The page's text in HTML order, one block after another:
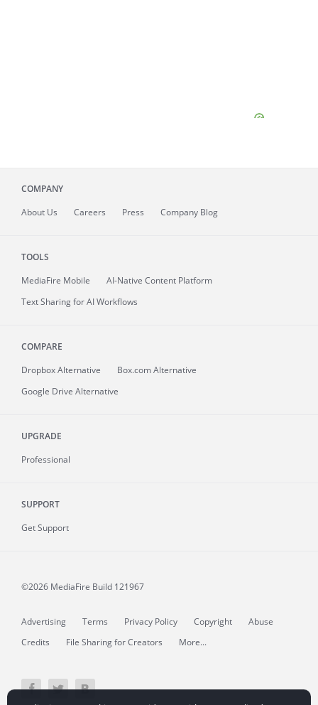
COMPANY
About Us Careers Press Company Blog
TOOLS
MediaFire Mobile
AI-Native Content Platform
Text Sharing for AI Workflows
COMPARE
Dropbox Alternative
Box.com Alternative
Google Drive Alternative
UPGRADE
Professional
SUPPORT
Get Support
©2026 MediaFire Build 121967
Advertising Terms Privacy Policy Copyright
Abuse
Credits
File Sharing for Creators More...